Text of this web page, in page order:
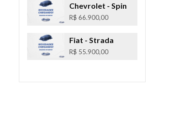
Chevrolet - Spin
R$ 66.900,00
Fiat - Strada
R$ 55.900,00